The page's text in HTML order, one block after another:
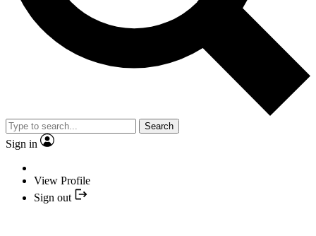
Search
Sign in
View Profile
Sign out